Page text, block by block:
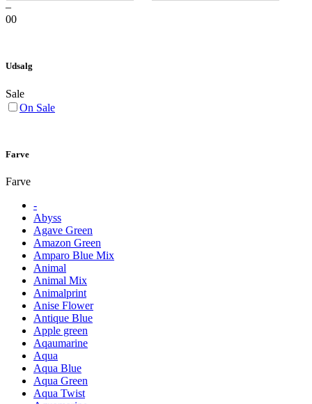
–
00
Udsalg
Sale
On Sale
Farve
Farve
-
Abyss
Agave Green
Amazon Green
Amparo Blue Mix
Animal
Animal Mix
Animalprint
Anise Flower
Antique Blue
Apple green
Aqaumarine
Aqua
Aqua Blue
Aqua Green
Aqua Twist